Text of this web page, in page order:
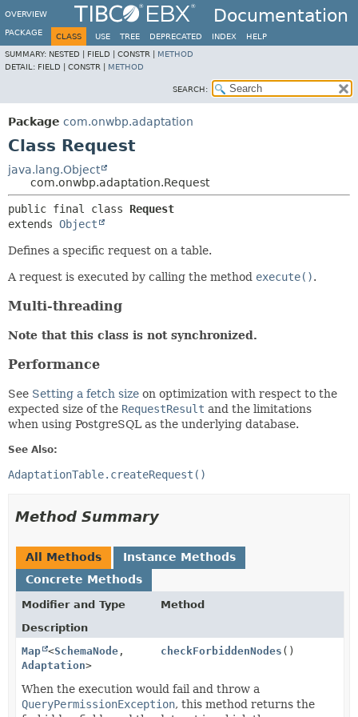
Documentation
OVERVIEW
PACKAGE CLASS USE TREE DEPRECATED INDEX
HELP
SUMMARY: NESTED | FIELD | CONSTR | METHOD
DETAIL: FIELD | CONSTR | METHOD
SEARCH:
Package com.onwbp.adaptation
Class Request
java.lang.Object
com.onwbp.adaptation.Request
public final class Request
extends Object
Defines a specific request on a table.
A request is executed by calling the method execute().
Multi-threading
Note that this class is not synchronized.
Performance
See Setting a fetch size on optimization with respect to the
expected size of the RequestResult and the limitations
when using PostgreSQL as the underlying database.
See Also:
AdaptationTable.createRequest()
Method Summary
All Methods
Instance Methods
Concrete Methods
Modifier and Type
Method
Description
Map <SchemaNode ,
Adaptation>
checkForbiddenNodes ()
When the execution would fail and throw a
QueryPermissionException, this method returns the